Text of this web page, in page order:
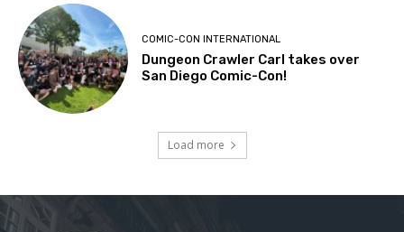
COMIC-CON INTERNATIONAL
Dungeon Crawler Carl takes over
San Diego Comic-Con!
Load more